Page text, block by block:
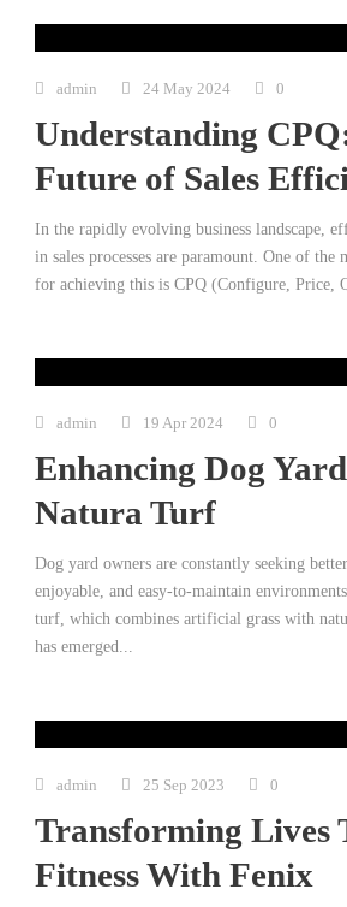
admin 24 May 2024 0
Understanding
Future of Sales
In the rapidly evolving business landscape,
in sales processes are paramount. One of the
for achieving this is CPQ (Configure, Price,
admin 19 Apr 2024 0
Enhancing Dog
Natura Turf
Dog yard owners are constantly seeking
enjoyable, and easy-to-maintain
turf, which combines artificial grass with
has emerged...
admin 25 Sep 2023 0
Transforming Lives
Fitness With Fenix